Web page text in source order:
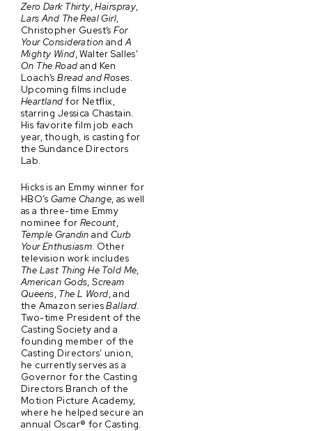
Zero Dark Thirty,Hairspray,
Lars And The Real Girl,
Christopher Guest’sFor
Your Consideration andA
Mighty Wind, Walter Salles’
On The Road and Ken
Loach’sBread and Roses.
Upcoming films include
Heartland for Netflix,
starring Jessica Chastain.
His favorite film job each
year, though, is casting for
the Sundance Directors
Lab.
Hicks is an Emmy winner for
HBO’s Game Change, as well
as a three-time Emmy
nominee for Recount,
Temple Grandin and Curb
Your Enthusiasm. Other
television work includes
The Last Thing He Told Me,
American Gods,Scream
Queens, The L Word, and
the Amazon seriesBallard.
Two-time President of the
Casting Society and a
founding member of the
Casting Directors’ union,
he currently serves as a
Governor for the Casting
Directors Branch of the
Motion Picture Academy,
where he helped secure an
annual Oscar® for Casting.